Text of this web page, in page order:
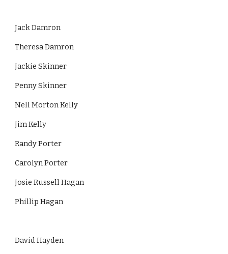
Jack Damron
Theresa Damron
Jackie Skinner
Penny Skinner
Nell Morton Kelly
Jim Kelly
Randy Porter
Carolyn Porter
Josie Russell Hagan
Phillip Hagan
David Hayden